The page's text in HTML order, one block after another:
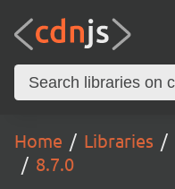
Home Libraries
8.7.0